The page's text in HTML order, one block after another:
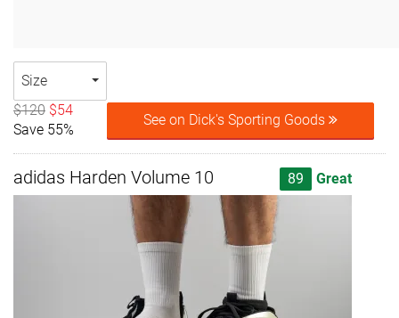
Size
$120 $54
Save 55%
See on Dick's Sporting Goods
adidas Harden Volume 10 89 Great